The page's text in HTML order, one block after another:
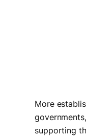
More
supporting